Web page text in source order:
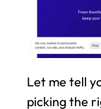
Let me tell
picking the